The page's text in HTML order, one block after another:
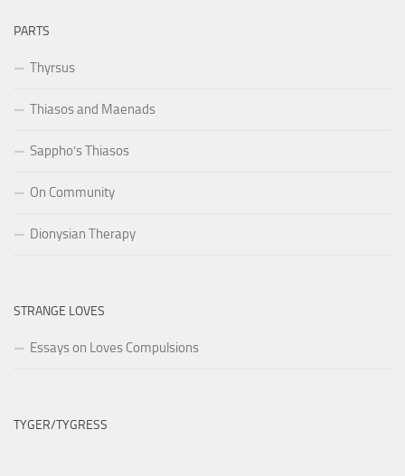
PARTS
Thyrsus
Thiasos and Maenads
Sappho’s Thiasos
On Community
Dionysian Therapy
STRANGE LOVES
Essays on Loves Compulsions
TYGER/TYGRESS